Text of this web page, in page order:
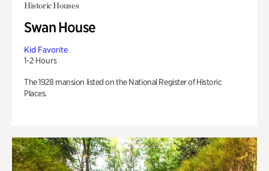
Historic Houses
Swan House
Kid Favorite
1-2 Hours
The 1928 mansion listed on the National Register of Historic
Places.